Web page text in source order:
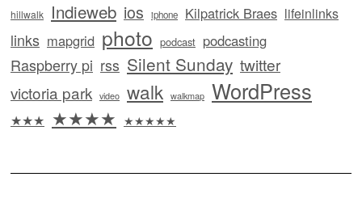
hillwalk Indieweb ios iphone Kilpatrick Braes lifeinlinks
links mapgrid photo podcast podcasting
Raspberry pi rss Silent Sunday twitter
victoria park video walk walkmap WordPress
★★★ ★★★★ ★★★★★